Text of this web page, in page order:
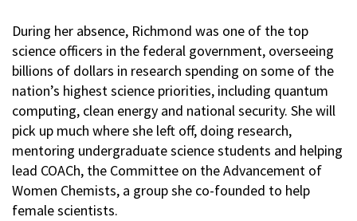
During her absence, Richmond was one of the top
science officers in the federal government, overseeing
billions of dollars in research spending on some of the
nation’s highest science priorities, including quantum
computing, clean energy and national security. She will
pick up much where she left off, doing research,
mentoring undergraduate science students and helping
lead COACh, the Committee on the Advancement of
Women Chemists, a group she co-founded to help
female scientists.